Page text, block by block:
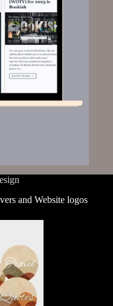
and Website logos